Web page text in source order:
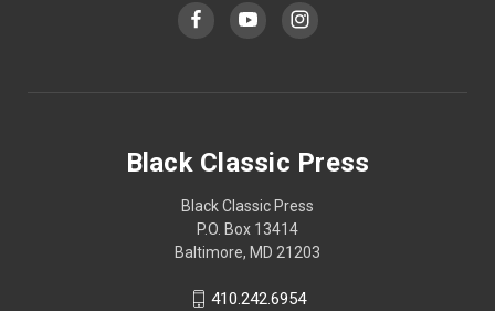
Black Classic Press
Black Classic Press
P.O. Box 13414
Baltimore, MD 21203
410.242.6954